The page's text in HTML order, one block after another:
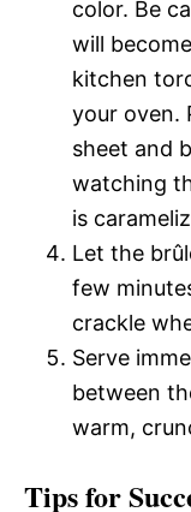
color. Be
will
kitchen
your oven.
sheet and
watching
is
Let the
few
crackle
Serve
between
warm,
Tips for